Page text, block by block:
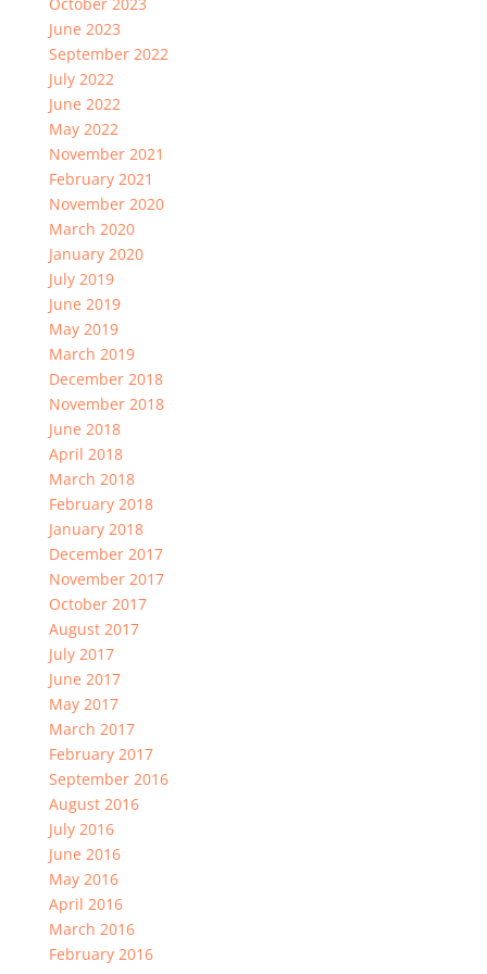
June 2023
September 2022
July 2022
June 2022
May 2022
November 2021
February 2021
November 2020
March 2020
January 2020
July 2019
June 2019
May 2019
March 2019
December 2018
November 2018
June 2018
April 2018
March 2018
February 2018
January 2018
December 2017
November 2017
October 2017
August 2017
July 2017
June 2017
May 2017
March 2017
February 2017
September 2016
August 2016
July 2016
June 2016
May 2016
April 2016
March 2016
February 2016